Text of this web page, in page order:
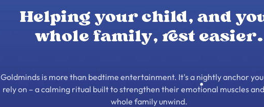
Helping your child, and
whole family, rest easier.
Goldminds is more than bedtime entertainment. It's a nightly anchor
rely on – a calming ritual built to strengthen their emotional muscles
whole family unwind.